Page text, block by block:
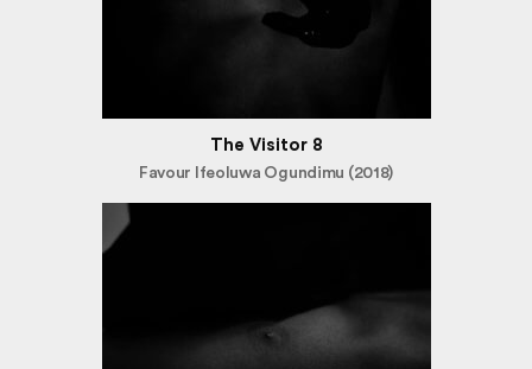
The Visitor 8
Favour Ifeoluwa Ogundimu (2018)